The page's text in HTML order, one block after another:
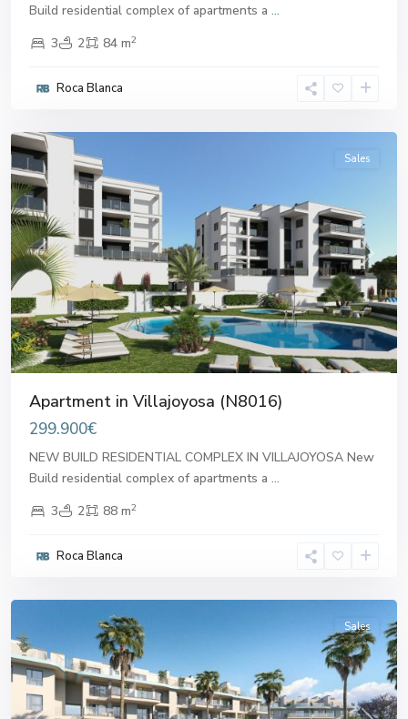
Build residential complex of apartments a ...
3
2 84 m2
Roca Blanca
Villajoyosa,
Previous Next
Sales
Apartment in Villajoyosa (N8016)
299.900€
NEW BUILD RESIDENTIAL COMPLEX IN VILLAJOYOSA New
Build residential complex of apartments a ...
3
2 88 m2
Roca Blanca
Sales